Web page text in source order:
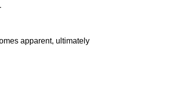
apparent, ultimately